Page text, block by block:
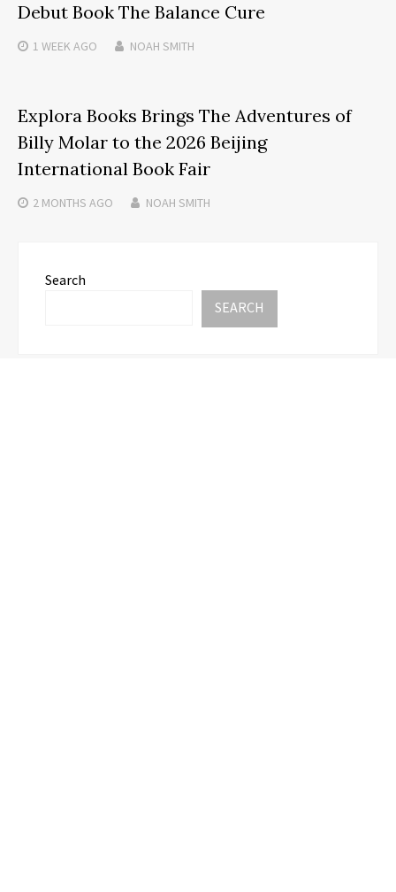
Debut Book The Balance Cure
1 WEEKAGO NOAH SMITH
Explora Books Brings The Adventures of
Billy Molar to the 2026 Beijing
International Book Fair
2 MONTHS AGO NOAH SMITH
Search
SEARCH